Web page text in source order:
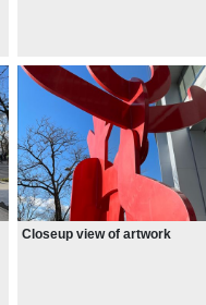
Closeup view of artwork